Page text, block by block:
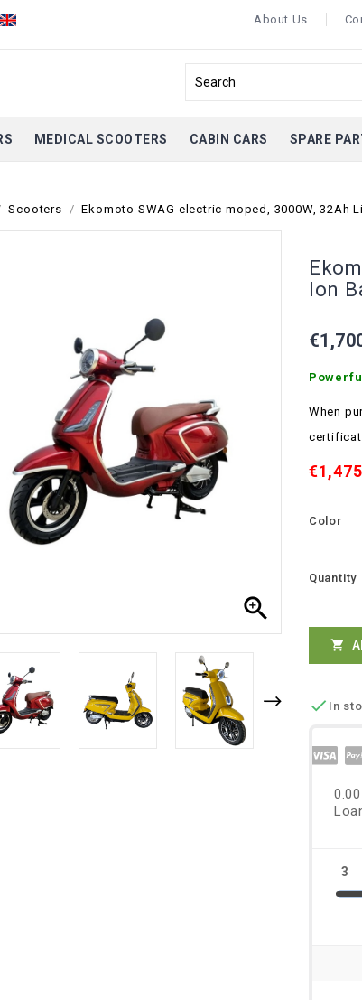
About Us
MEDICAL SCOOTERS CABIN CARS SPARE
Scooters Ekomoto SWAG electric moped, 3000W, 32Ah

Ion
When
€1,475
Color
Quantity

 In